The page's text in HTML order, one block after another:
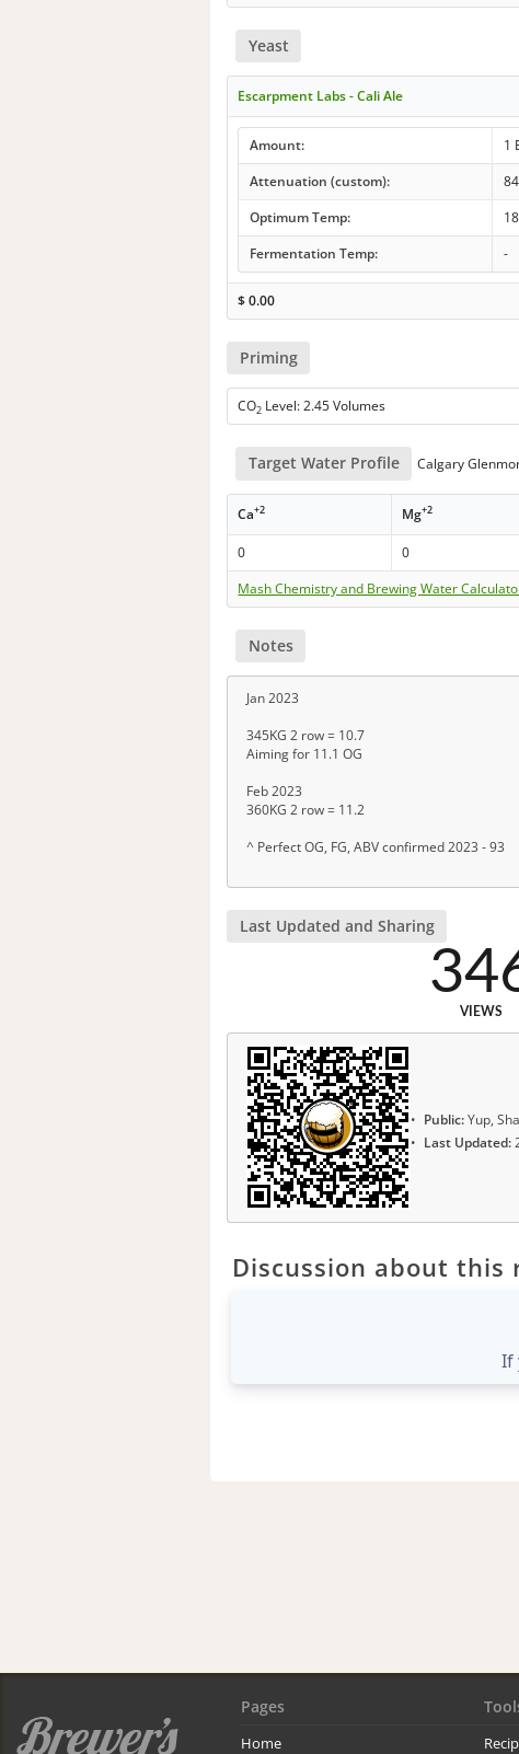
Yeast
Escarpment Labs - Cali Ale
Amount: 1
Attenuation (custom):
Optimum Temp:
Fermentation Temp:
-
$0.00
Priming
CO2 Level: 2.45 Volumes
Target Water Profile Calgary
Ca+2 Mg+2
0 0
Mash Chemistry and Brewing Water
Notes
Jan 2023
345KG 2 row = 10.7
Aiming for 11.1 OG
Feb 2023
360KG 2 row = 11.2
^ Perfect OG, FG, ABV confirmed 2023 - 93
Last Updated and Sharing
VIEWS
Public:Yup,
Last Updated:
Discussion about this
If
Pages
Home